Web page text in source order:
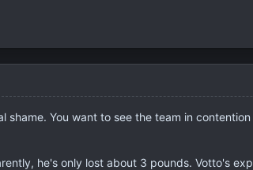
You want to see the team in
he's only lost about 3 pounds. Votto's